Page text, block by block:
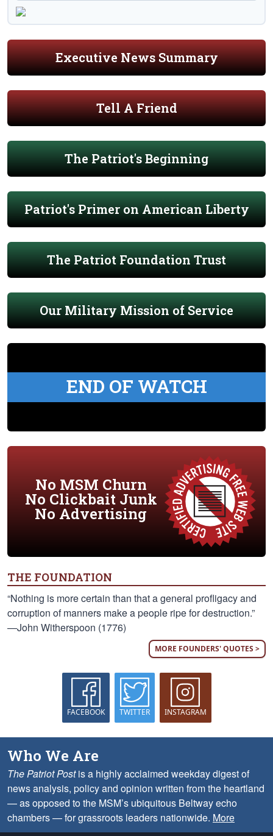
Executive News Summary
Tell A Friend
The Patriot's Beginning
Patriot's Primer on American Liberty
The Patriot Foundation Trust
Our Military Mission of Service
END OF WATCH
No MSM Churn
No Clickbait Junk
No Advertising
THE FOUNDATION
“Nothing is more certain than that a general profligacy and
corruption of manners make a people ripe for destruction.”
—John Witherspoon (1776)
MORE FOUNDERS' QUOTES >
FACEBOOK TWITTER INSTAGRAM
Who We Are
The Patriot Postis a highly acclaimed weekday digest of
news analysis, policy and opinion written from the heartland
— as opposed to the MSM’s ubiquitous Beltway echo
chambers — for grassroots leaders nationwide. More